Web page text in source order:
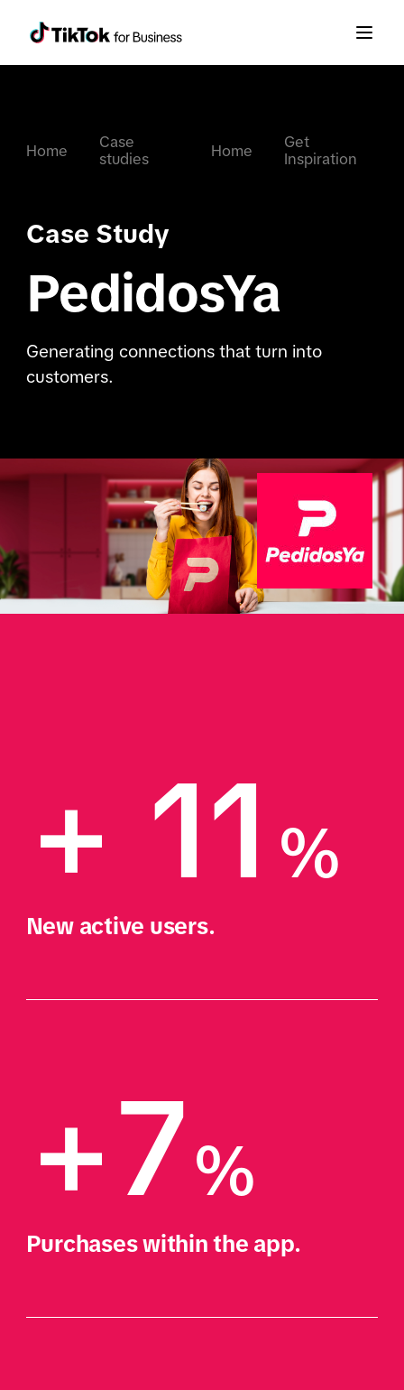
Home
Case
studies
Home
Get
Inspiration
Case Study
PedidosYa
Generating connections that turn into
customers.
+ 11 %
New active users.
+7%
Purchases within the app.